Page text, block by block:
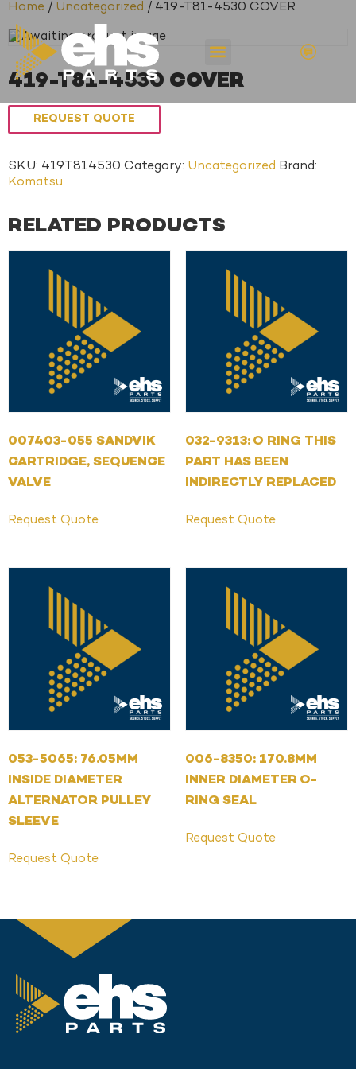
Home / Uncategorized / 419-T81-4530 COVER
419-T81-4530 COVER
REQUEST QUOTE
SKU: 419T814530 Category: Uncategorized Brand:
Komatsu
RELATED PRODUCTS
007403-055 SANDVIK
CARTRIDGE, SEQUENCE
VALVE
Request Quote
032-9313: O RING THIS
PART HAS BEEN
INDIRECTLY REPLACED
Request Quote
053-5065: 76.05MM
INSIDE DIAMETER
ALTERNATOR PULLEY
SLEEVE
Request Quote
006-8350: 170.8MM
INNER DIAMETER O-
RING SEAL
Request Quote